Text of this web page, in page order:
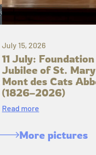
July 15, 2026
11 July: Foundation
Jubilee of St.
Mont des Cats
(1826–2026)
Read more
More pictures